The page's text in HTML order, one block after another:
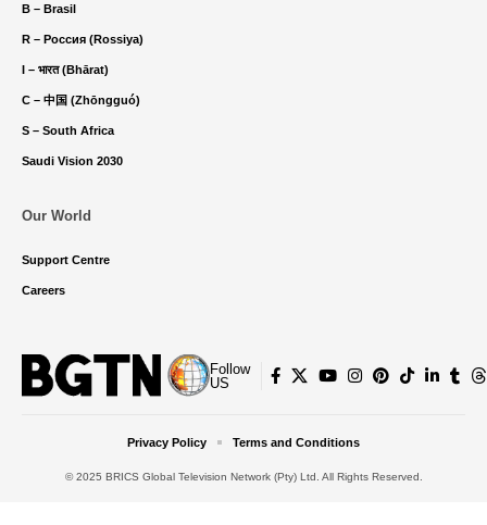
B – Brasil
R – Россия (Rossiya)
I – भारत (Bhārat)
C – 中国 (Zhōngguó)
S – South Africa
Saudi Vision 2030
Our World
Support Centre
Careers
Follow
US
© 2025 BRICS Global Television Network (Pty) Ltd. All Rights Reserved.
Privacy Policy Terms and Conditions